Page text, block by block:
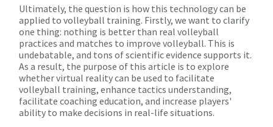
Ultimately, the question is how this technology can be
applied to volleyball training. Firstly, we want to clarify
one thing: nothing is better than real volleyball
practices and matches to improve volleyball. This is
undebatable, and tons of scientific evidence supports it.
As a result, the purpose of this article is to explore
whether virtual reality can be used to facilitate
volleyball training, enhance tactics understanding,
facilitate coaching education, and increase players'
ability to make decisions in real-life situations.